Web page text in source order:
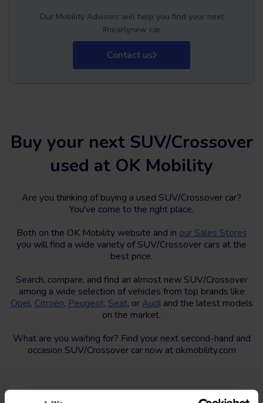
Our Mobility Advisors will help you find your next
#nearlynew car
Contact us
Buy your next SUV/Crossover
used at OK Mobility
Are you thinking of buying a used SUV/Crossover car?
You've come to the right place.
Both on the OK Mobility website and in our Sales Stores
you will find a wide variety of SUV/Crossover cars at the
best price.
Search, compare, and find an almost new SUV/Crossover
among a wide selection of vehicles from top brands like
Opel, Citroën, Peugeot, Seat, or Audi and the latest models
on the market.
What are you waiting for? Find your next second-hand and
occasion SUV/Crossover car now at okmobility.com